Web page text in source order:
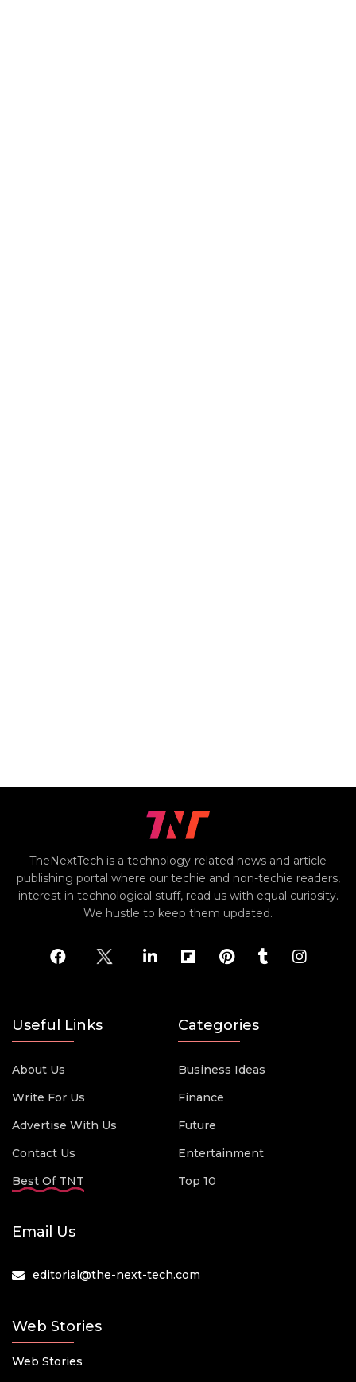
TheNextTech is a technology-related news and article
publishing portal where our techie and non-techie readers,
interest in technological stuff, read us with equal curiosity.
We hustle to keep them updated.
Useful Links
About Us
Write For Us
Advertise With Us
Contact Us
Best Of TNT
Categories
Business Ideas
Finance
Future
Entertainment
Top 10
Email Us
editorial@the-next-tech.com
Web Stories
Web Stories